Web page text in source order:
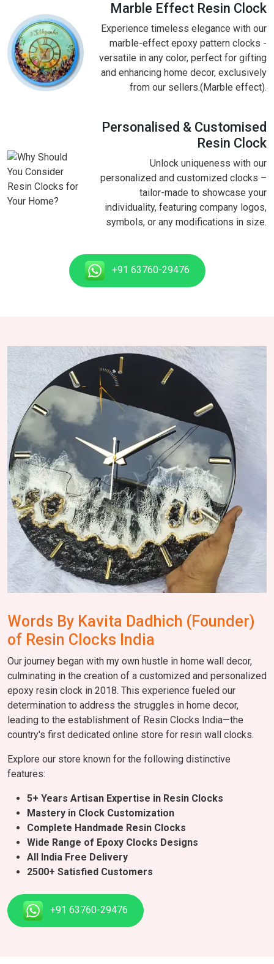
Marble Effect Resin Clock
Experience timeless elegance with our
marble-effect epoxy pattern clocks -
versatile in any color, perfect for gifting
and enhancing home decor, exclusively
from our sellers.(Marble effect).
Personalised & Customised
Resin Clock
Unlock uniqueness with our
personalized and customized clocks –
tailor-made to showcase your
individuality, featuring company logos,
symbols, or any modifications in size.
+91 63760-29476
Words By Kavita Dadhich (Founder)
of Resin Clocks India
Our journey began with my own hustle in home wall decor,
culminating in the creation of a customized and personalized
epoxy resin clock in 2018. This experience fueled our
determination to address the struggles in home decor,
leading to the establishment of Resin Clocks India—the
country's first dedicated online store for resin wall clocks.
Explore our store known for the following distinctive
features:
5+ Years Artisan Expertise in Resin Clocks
Mastery in Clock Customization
Complete Handmade Resin Clocks
Wide Range of Epoxy Clocks Designs
All India Free Delivery
2500+ Satisfied Customers
+91 63760-29476